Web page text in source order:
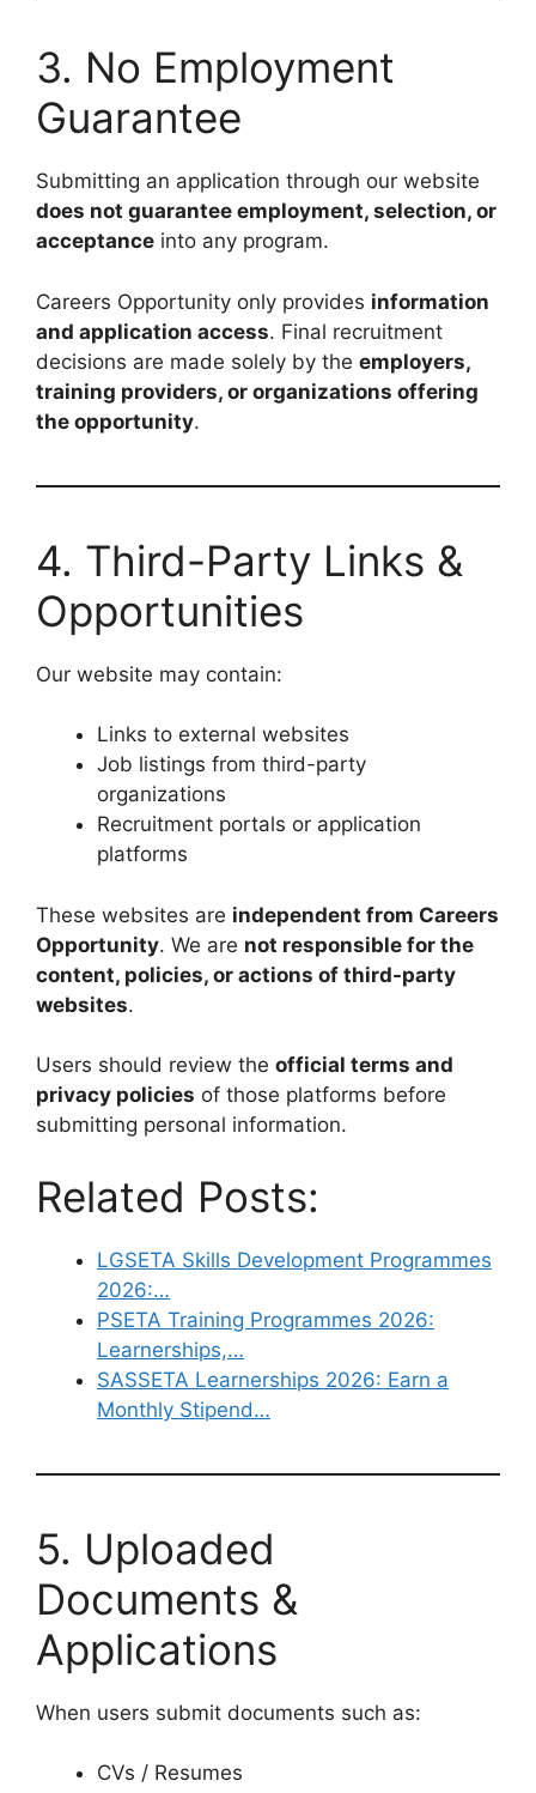
3. No Employment
Guarantee
Submitting an application through our website
does not guarantee employment, selection, or
acceptance into any program.
Careers Opportunity only provides information
and application access. Final recruitment
decisions are made solely by the employers,
training providers, or organizations offering
the opportunity.
4. Third-Party Links &
Opportunities
Our website may contain:
Links to external websites
Job listings from third-party
organizations
Recruitment portals or application
platforms
These websites are independent from Careers
Opportunity. We are not responsible for the
content, policies, or actions of third-party
websites.
Users should review the official terms and
privacy policies of those platforms before
submitting personal information.
Related Posts:
LGSETA Skills Development Programmes
2026:…
PSETA Training Programmes 2026:
Learnerships,…
SASSETA Learnerships 2026: Earn a
Monthly Stipend…
5. Uploaded
Documents &
Applications
When users submit documents such as:
CVs / Resumes